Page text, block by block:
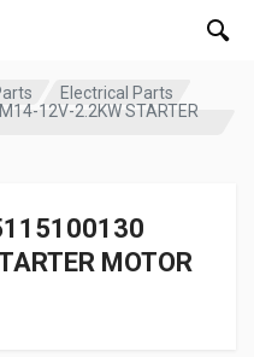
Electrical Parts
12V-2.2KW STARTER
MOTOR